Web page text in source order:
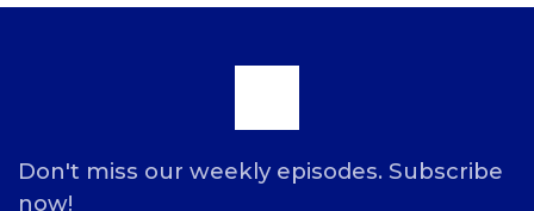
to
Don't miss our weekly episodes. Subscribe
now!